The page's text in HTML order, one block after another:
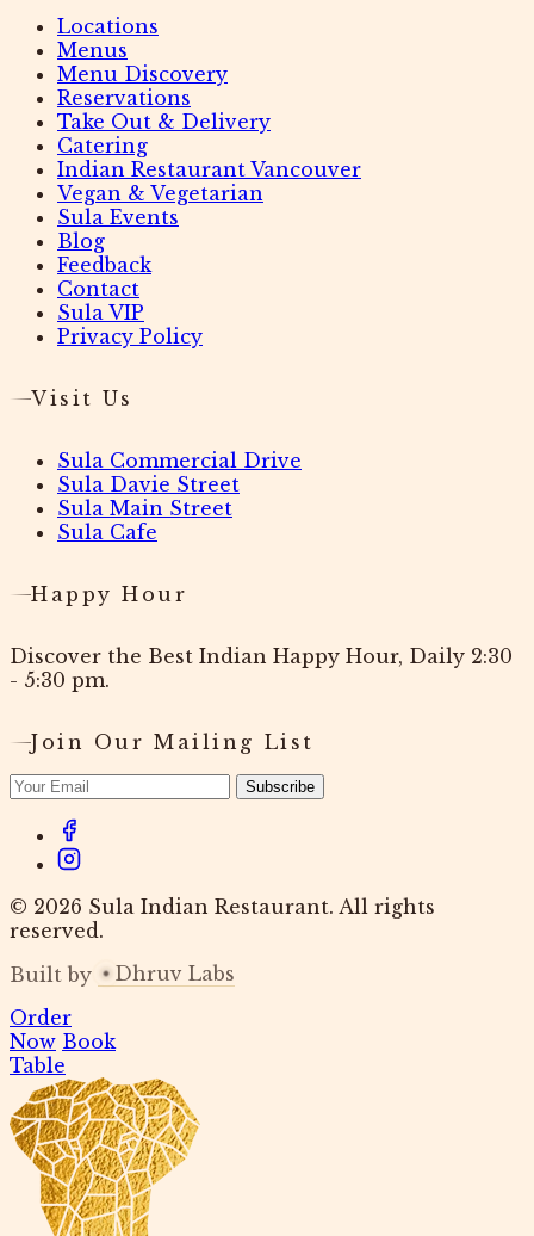
Locations
Menus
Menu Discovery
Reservations
Take Out & Delivery
Catering
Indian Restaurant Vancouver
Vegan & Vegetarian
Sula Events
Blog
Feedback
Contact
Sula VIP
Privacy Policy
Visit Us
Sula Commercial Drive
Sula Davie Street
Sula Main Street
Sula Cafe
Happy Hour
Discover the Best Indian Happy Hour, Daily 2:30
- 5:30 pm.
Join Our Mailing List
Subscribe
© 2026 Sula Indian Restaurant. All rights
reserved.
Built by
Dhruv Labs
Order
Now Book
Table